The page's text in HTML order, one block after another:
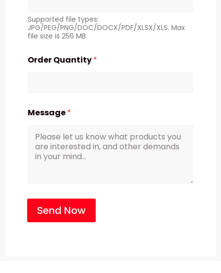
Supported file types:
JPG/PEG/PNG/DOC/DOCX/PDF/XLSX/XLS. Max
file size is 256 MB.
Order Quantity*
Message*
Send Now